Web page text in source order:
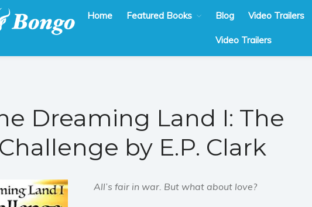
Home Featured Books Blog Video Trailers
Video Trailers
Dreaming Land I: The
Challenge by E.P. Clark
All’s fair in war. But what about love?